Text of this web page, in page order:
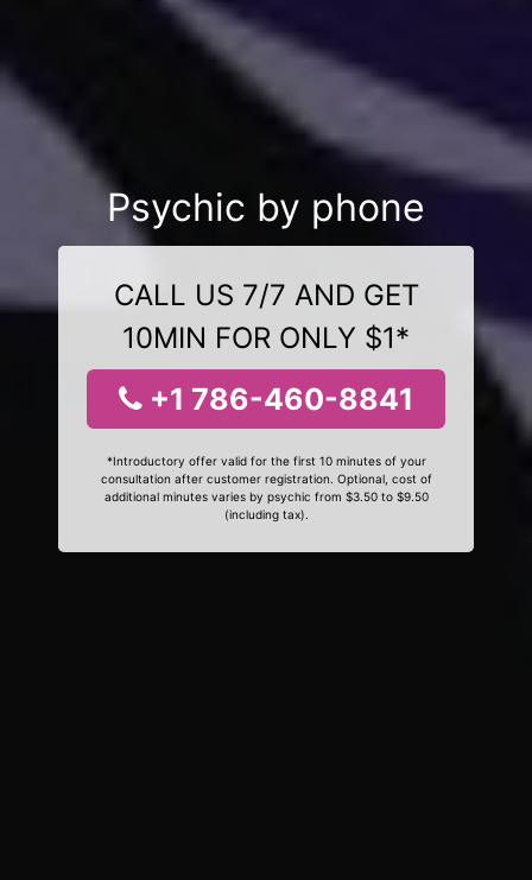
Psychic by phone
CALL US 7/7 AND GET
10MIN FOR ONLY $1*
+1 786-460-8841
*Introductory offer valid for the first 10 minutes of your
consultation after customer registration. Optional, cost of
additional minutes varies by psychic from $3.50 to $9.50
(including tax).